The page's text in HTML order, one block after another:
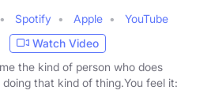
Spotify Apple
YouTube
Watch Video
the kind of person who does
that kind of thing.You feel it: